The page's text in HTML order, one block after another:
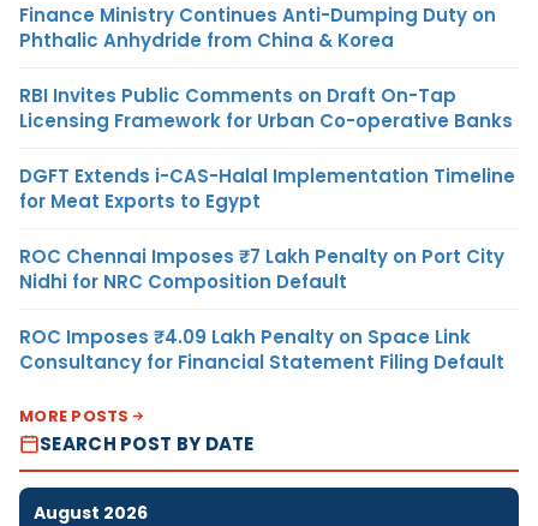
Finance Ministry Continues Anti-Dumping Duty on
Phthalic Anhydride from China & Korea
RBI Invites Public Comments on Draft On-Tap
Licensing Framework for Urban Co-operative Banks
DGFT Extends i-CAS-Halal Implementation Timeline
for Meat Exports to Egypt
ROC Chennai Imposes ₹7 Lakh Penalty on Port City
Nidhi for NRC Composition Default
ROC Imposes ₹4.09 Lakh Penalty on Space Link
Consultancy for Financial Statement Filing Default
MORE POSTS
SEARCH POST BY DATE
August 2026